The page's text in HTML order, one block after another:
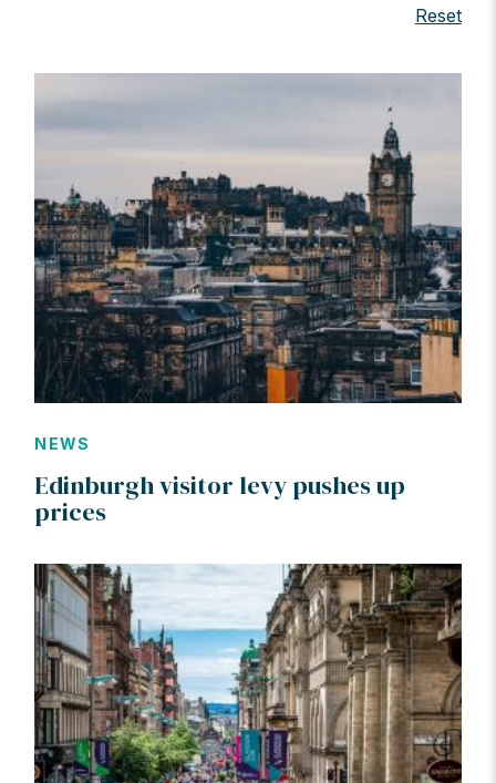
Reset
NEWS
Edinburgh visitor levy pushes up
prices